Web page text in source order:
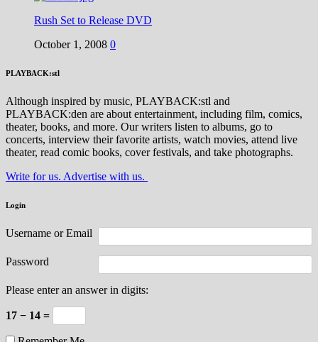
Rush Set to Release DVD
October 1, 2008 0
PLAYBACK:stl
Although inspired by music, PLAYBACK:stl and
PLAYBACK:den are about entertainment, including film, comics,
theater, books, and more. Our writers listen to albums, go to
concerts, interview their favorite artists, watch movies, attend live
theater, read comic books, cover festivals, and take photographs.
Write for us. Advertise with us.
Login
Username or Email
Password
Please enter an answer in digits:
17 − 14 =